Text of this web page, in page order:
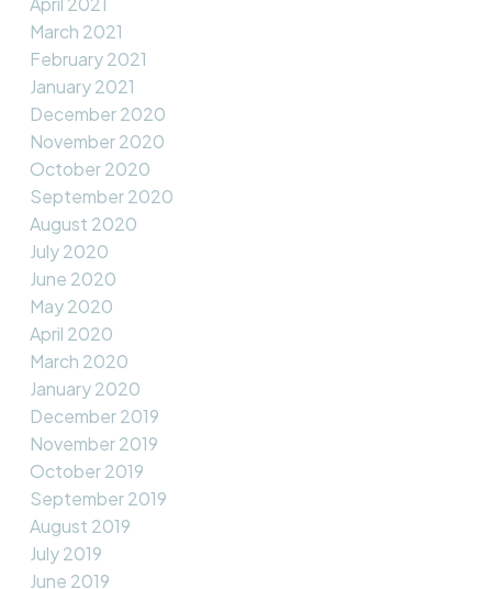
March 2021
February 2021
January 2021
December 2020
November 2020
October 2020
September 2020
August 2020
July 2020
June 2020
May 2020
April 2020
March 2020
January 2020
December 2019
November 2019
October 2019
September 2019
August 2019
July 2019
June 2019